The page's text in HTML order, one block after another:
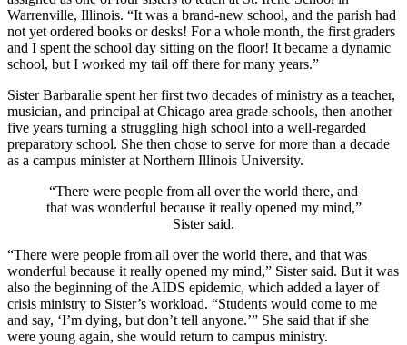
Warrenville, Illinois. “It was a brand-new school, and the parish had
not yet ordered books or desks! For a whole month, the first graders
and I spent the school day sitting on the floor! It became a dynamic
school, but I worked my tail off there for many years.”
Sister Barbaralie spent her first two decades of ministry as a teacher,
musician, and principal at Chicago area grade schools, then another
five years turning a struggling high school into a well-regarded
preparatory school. She then chose to serve for more than a decade
as a campus minister at Northern Illinois University.
“There were people from all over the world there, and
that was wonderful because it really opened my mind,”
Sister said.
“There were people from all over the world there, and that was
wonderful because it really opened my mind,” Sister said. But it was
also the beginning of the AIDS epidemic, which added a layer of
crisis ministry to Sister’s workload. “Students would come to me
and say, ‘I’m dying, but don’t tell anyone.’” She said that if she
were young again, she would return to campus ministry.